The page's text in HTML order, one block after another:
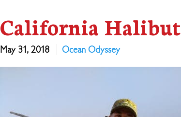
California Halibut
May 31, 2018 Ocean Odyssey